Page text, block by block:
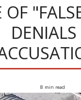
OF
8 min read